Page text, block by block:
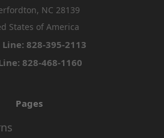
NC 28139
States of America
828-395-2113
828-468-1160
Pages